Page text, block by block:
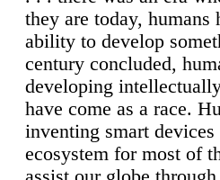
they are today, humans
ability to develop
century concluded,
developing
have come as a race.
inventing smart
ecosystem for most of